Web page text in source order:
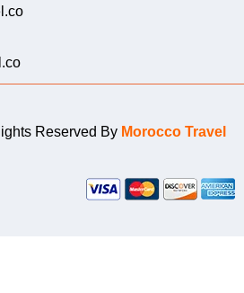
Reserved By Morocco Travel